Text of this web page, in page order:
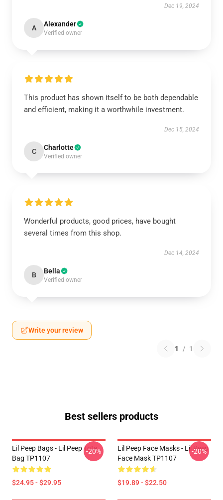
Dec 19, 2024
A Alexander
Verified owner
This product has shown itself to be both dependable
and efficient, making it a worthwhile investment.
Dec 15, 2024
C Charlotte
Verified owner
Wonderful products, good prices, have bought
several times from this shop.
Dec 14, 2024
B Bella
Verified owner
Write your review
1 / 1
Best sellers products
Lil Peep Bags - Lil Peep Tote
Bag TP1107
$24.95 - $29.95
-20%
Lil Peep Face Masks - Lil Peep
Face Mask TP1107
$19.89 - $22.50
-20%